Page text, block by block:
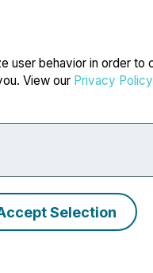
user behavior in order to
View our Privacy Policy
Selection